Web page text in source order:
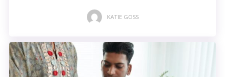
KATIE GOSS